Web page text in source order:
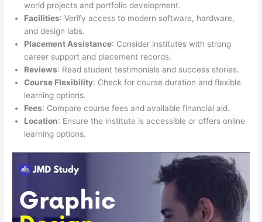
world projects and portfolio development.
Facilities: Verify access to modern software, hardware,
and design labs.
Placement Assistance: Consider institutes with strong
career support and placement records.
Reviews: Read student testimonials and success stories.
Course Flexibility: Check for course duration and flexible
learning options.
Fees: Compare course fees and available financial aid.
Location: Ensure the institute is accessible or offers online
learning options.